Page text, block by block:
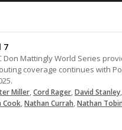
7
Don Mattingly World Series
coverage continues with
Miller,Cord Rager,David Stanley
Cook,Nathan Currah,Nathan